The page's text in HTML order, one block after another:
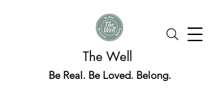
The Well
Be Real. Be Loved. Belong.